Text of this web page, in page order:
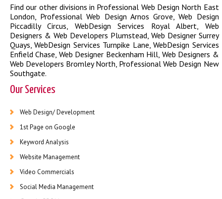
Find our other divisions in Professional Web Design North East
London, Professional Web Design Arnos Grove,Web Design
Piccadilly Circus, WebDesign Services Royal Albert, Web
Designers & Web Developers Plumstead, Web Designer Surrey
Quays,WebDesign Services Turnpike Lane,WebDesign Services
Enfield Chase, Web Designer Beckenham Hill, Web Designers &
Web Developers Bromley North, Professional Web Design New
Southgate.
Our Services
Web Design/ Development
1st Page on Google
Keyword Analysis
Website Management
Video Commercials
Social Media Management